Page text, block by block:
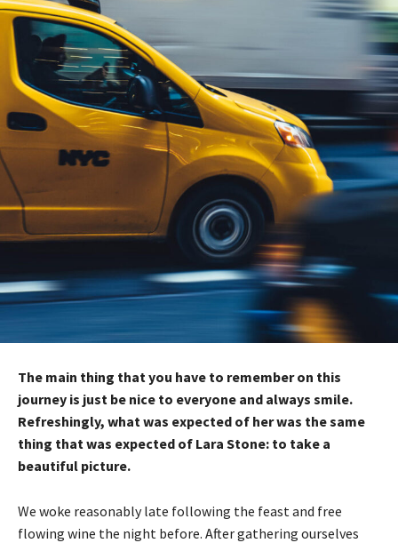
The main thing that you have to remember on this
journey is just be nice to everyone and always smile.
Refreshingly, what was expected of her was the same
thing that was expected of Lara Stone: to take a
beautiful picture.
We woke reasonably late following the feast and free
flowing wine the night before. After gathering ourselves